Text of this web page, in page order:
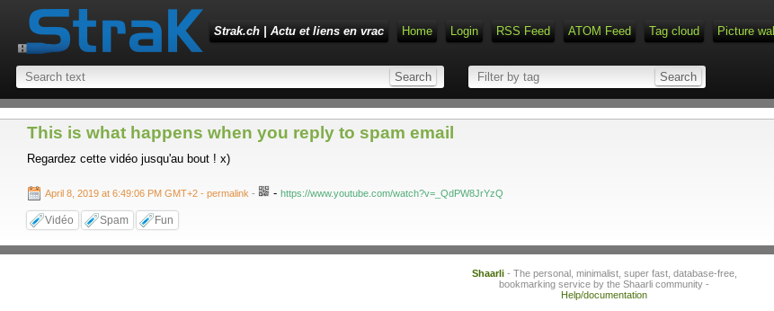
Strak.ch | Actu et liens en vrac
Home Login RSS Feed ATOM Feed Tag cloud Picture wall
This is what happens when you reply to spam email
Regardez cette vidéo jusqu'au bout ! x)
April 8, 2019 at 6:49:06 PM GMT+2 - permalink - - https://www.youtube.com/watch?v=_QdPW8JrYzQ
Vidéo Spam Fun
Shaarli- The personal, minimalist, super fast, database-free,
bookmarking service by the Shaarli community -
Help/documentation